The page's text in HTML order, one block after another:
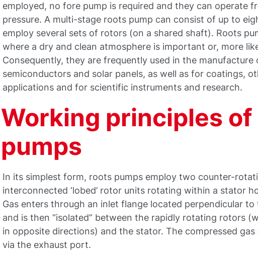
employed, no fore pump is required and they can operate
pressure. A multi-stage roots pump can consist of up to
employ several sets of rotors (on a shared shaft). Roots
where a dry and clean atmosphere is important or, more
Consequently, they are frequently used in the manufacture
semiconductors and solar panels, as well as for coatings,
applications and for scientific instruments and research.
Working principles
pumps
In its simplest form, roots pumps employ two counter-
interconnected ‘lobed’ rotor units rotating within a stator
Gas enters through an inlet flange located perpendicular
and is then “isolated” between the rapidly rotating rotors
in opposite directions) and the stator. The compressed gas
via the exhaust port.